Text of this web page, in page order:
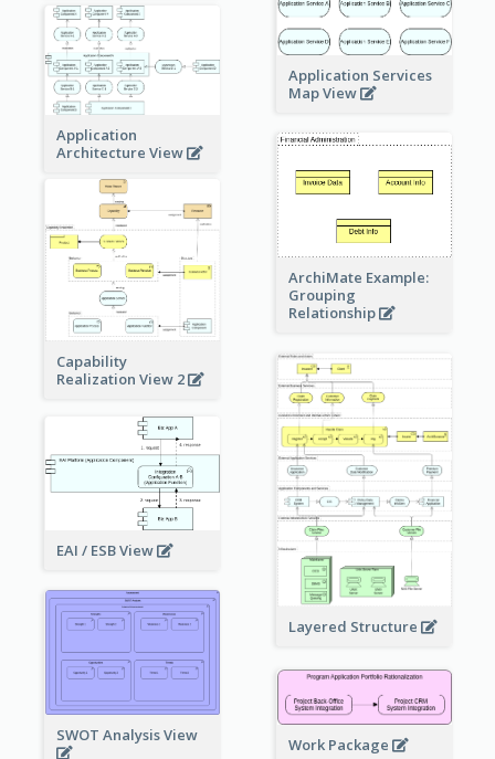
Application Services
Map View
Application
Architecture View
ArchiMate Example:
Grouping
Relationship
Capability
Realization View 2
Layered Structure
EAI / ESB View
SWOT Analysis View Work Package